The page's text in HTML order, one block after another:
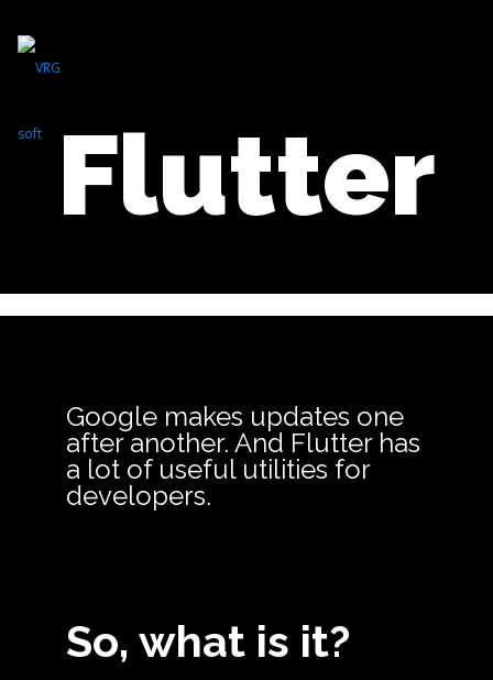
Flutter
Google makes updates one
after another. And Flutter has
a lot of useful utilities for
developers.
So, what is it?